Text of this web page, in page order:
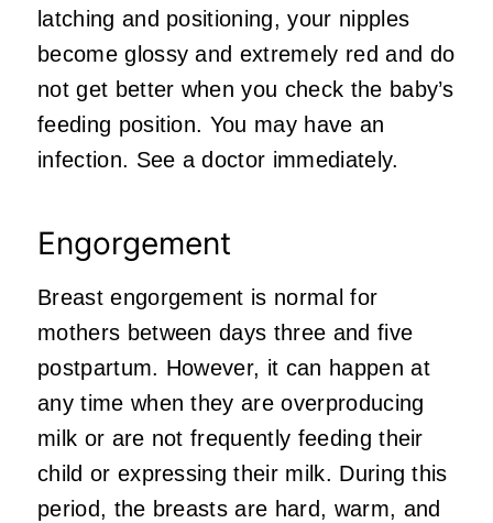
latching and positioning, your nipples
become glossy and extremely red and do
not get better when you check the baby’s
feeding position. You may have an
infection. See a doctor immediately.
Engorgement
Breast engorgement is normal for
mothers between days three and five
postpartum. However, it can happen at
any time when they are overproducing
milk or are not frequently feeding their
child or expressing their milk. During this
period, the breasts are hard, warm, and